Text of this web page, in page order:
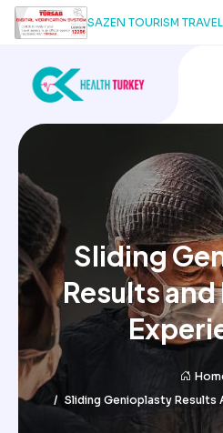
SAZEN TOURISM
Sliding
Results
Sliding Genioplasty Results